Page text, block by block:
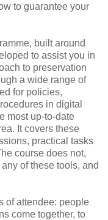
to guarantee your
built around
to assist you in
to preservation
a wide range of
for policies,
in digital
most up-to-date
It covers these
practical tasks
course does not,
of these tools, and
of attendee: people
come together, to